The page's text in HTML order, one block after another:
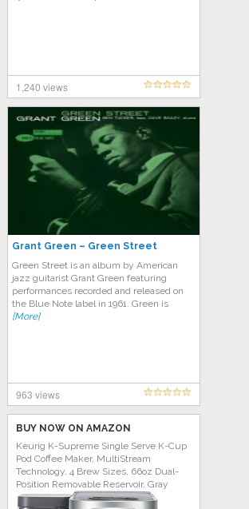
1,240 views
Grant Green – Green Street
Green Street is an album by American
jazz guitarist Grant Green featuring
performances recorded and released on
the Blue Note label in 1961. Green is
[More]
963 views
BUY NOW ON AMAZON
Keurig K-Supreme Single Serve K-Cup
Pod Coffee Maker, MultiStream
Technology, 4 Brew Sizes, 66oz Dual-
Position Removable Reservoir, Gray